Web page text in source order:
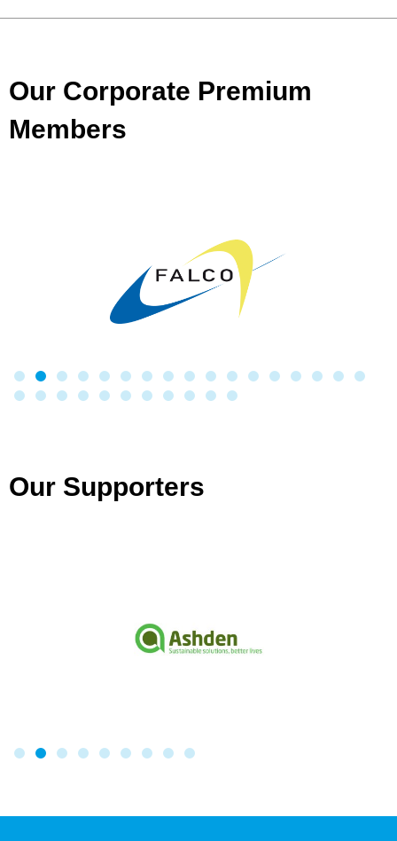
Our Corporate Premium
Members
Our Supporters